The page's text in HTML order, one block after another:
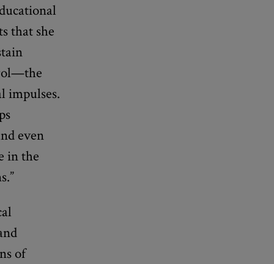
that she
impulses.
even
in the
of